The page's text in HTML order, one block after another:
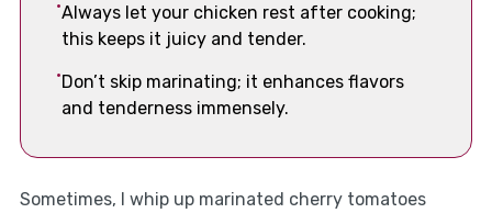
Always let your chicken rest after cooking;
this keeps it juicy and tender.
Don’t skip marinating; it enhances flavors
and tenderness immensely.
Sometimes, I whip up marinated cherry tomatoes